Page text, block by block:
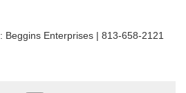
: Beggins Enterprises | 813-658-2121